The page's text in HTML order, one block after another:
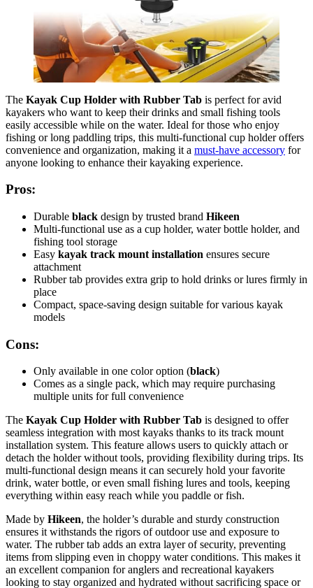
The Kayak Cup Holder with Rubber Tab is perfect for avid
kayakers who want to keep their drinks and small fishing tools
easily accessible while on the water. Ideal for those who enjoy
fishing or long paddling trips, this multi-functional cup holder offers
convenience and organization, making it a must-have accessory for
anyone looking to enhance their kayaking experience.
Pros:
Durable black design by trusted brand Hikeen
Multi-functional use as a cup holder, water bottle holder, and
fishing tool storage
Easy kayak track mount installation ensures secure
attachment
Rubber tab provides extra grip to hold drinks or lures firmly in
place
Compact, space-saving design suitable for various kayak
models
Cons:
Only available in one color option (black)
Comes as a single pack, which may require purchasing
multiple units for full convenience
The Kayak Cup Holder with Rubber Tab is designed to offer
seamless integration with most kayaks thanks to its track mount
installation system. This feature allows users to quickly attach or
detach the holder without tools, providing flexibility during trips. Its
multi-functional design means it can securely hold your favorite
drink, water bottle, or even small fishing lures and tools, keeping
everything within easy reach while you paddle or fish.
Made by Hikeen, the holder’s durable and sturdy construction
ensures it withstands the rigors of outdoor use and exposure to
water. The rubber tab adds an extra layer of security, preventing
items from slipping even in choppy water conditions. This makes it
an excellent companion for anglers and recreational kayakers
looking to stay organized and hydrated without sacrificing space or